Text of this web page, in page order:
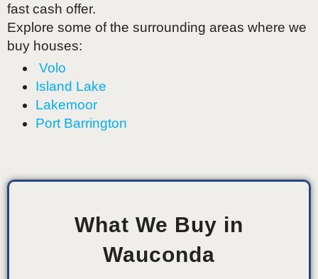
fast cash offer.
Explore some of the surrounding areas where we
buy houses:
Volo
Island Lake
Lakemoor
Port Barrington
What We Buy in
Wauconda